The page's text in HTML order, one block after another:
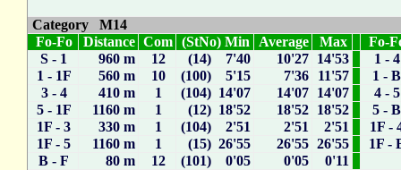
Category M14
Fo-Fo
Distance Com (StNo) Min Average Max
Fo-
S - 1
960 m 12 (14) 7'40 10'27 14'53
1 - 4
1 - 1F
560 m 10 (100) 5'15 7'36 11'57
1 - B
3 - 4
410 m 1 (104) 14'07 14'07 14'07
4 - 5
5 - 1F
1160 m 1 (12) 18'52 18'52 18'52
5 - B
1F - 3
330 m 1 (104) 2'51 2'51 2'51
1F -
1F - 5
1160 m 1 (15) 26'55 26'55 26'55
1F -
B - F
80 m 12 (101) 0'05 0'05 0'11